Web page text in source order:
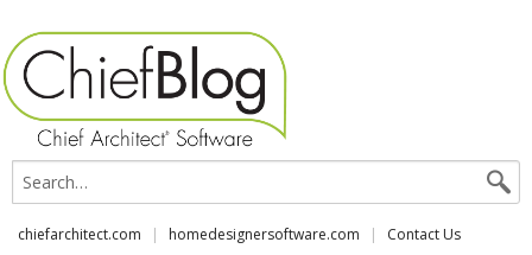
chiefarchitect.com homedesignersoftware.com Contact Us